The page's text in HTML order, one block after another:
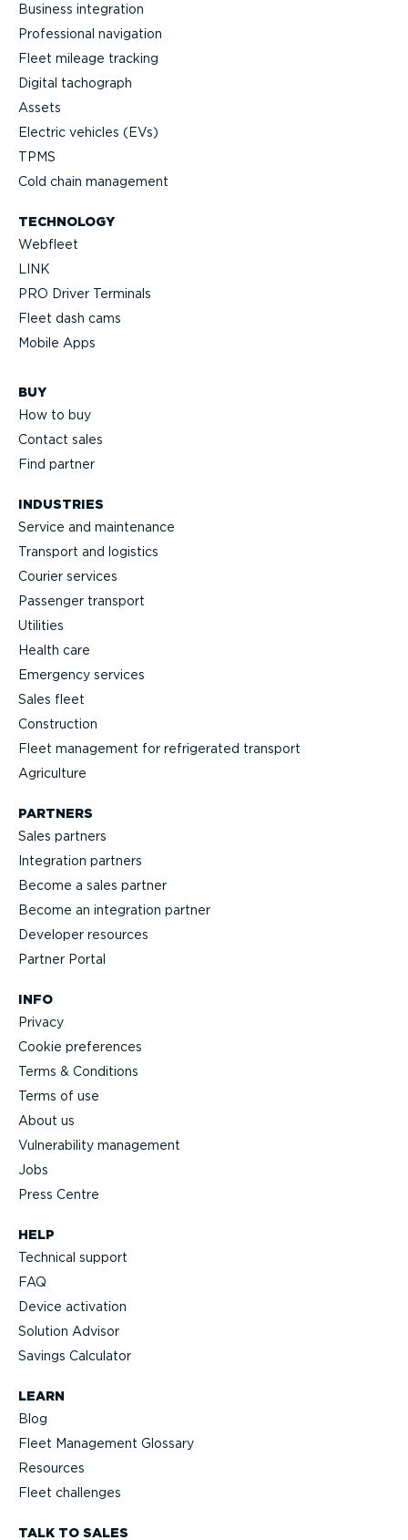
Business integration
Professional navigation
Fleet mileage tracking
Digital tachograph
Assets
Electric vehicles (EVs)
TPMS
Cold chain management
TECHNOLOGY
Webfleet
LINK
PRO Driver Terminals
Fleet dash cams
Mobile Apps
BUY
How to buy
Contact sales
Find partner
INDUSTRIES
Service and maintenance
Transport and logistics
Courier services
Passenger transport
Utilities
Health care
Emergency services
Sales fleet
Construction
Fleet management for refrigerated transport
Agriculture
TALK TO SALES
HELP
Technical support
FAQ
Device activation
Solution Advisor
Savings Calculator
LEARN
Blog
Fleet Management Glossary
Resources
Fleet challenges
PARTNERS
Sales partners
Integration partners
Become a sales partner
Become an integration partner
Developer resources
Partner Portal
INFO
Privacy
Cookie preferences
Terms & Conditions
Terms of use
About us
Vulnerability management
Jobs
Press Centre